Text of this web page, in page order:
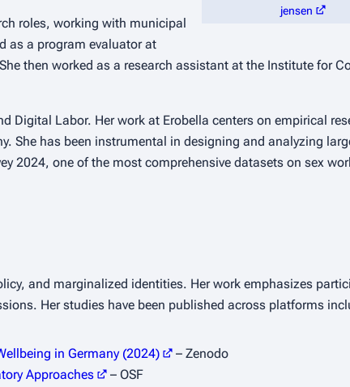
jensen
roles, working with municipal
as a program evaluator at
then worked as a research assistant at the Institute for
Digital Labor. Her work at Erobella centers on empirical
She has been instrumental in designing and analyzing
2024, one of the most comprehensive datasets on sex
and marginalized identities. Her work emphasizes
Her studies have been published across platforms
in Germany (2024)
– Zenodo
Approaches
– OSF